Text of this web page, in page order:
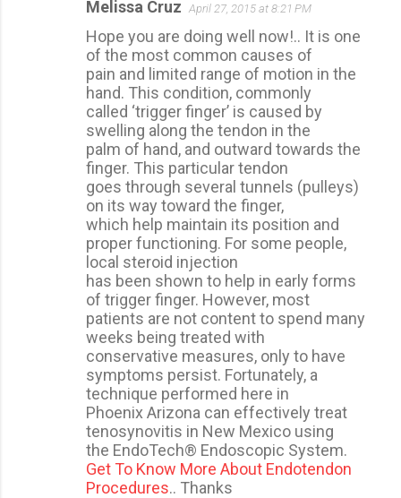
Melissa Cruz April 27, 2015 at 8:21 PM
Hope you are doing well now!.. It is one
of the most common causes of
pain and limited range of motion in the
hand. This condition, commonly
called ‘trigger finger’ is caused by
swelling along the tendon in the
palm of hand, and outward towards the
finger. This particular tendon
goes through several tunnels (pulleys)
on its way toward the finger,
which help maintain its position and
proper functioning. For some people,
local steroid injection
has been shown to help in early forms
of trigger finger. However, most
patients are not content to spend many
weeks being treated with
conservative measures, only to have
symptoms persist. Fortunately, a
technique performed here in
Phoenix Arizona can effectively treat
tenosynovitis in New Mexico using
the EndoTech® Endoscopic System.
Get To Know More About Endotendon
Procedures.. Thanks